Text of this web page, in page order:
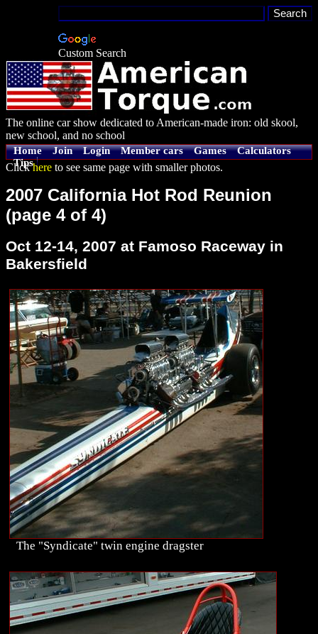
Custom Search
The online car show dedicated to American-made iron: old skool,
new school, and no school
Home Join Login Member cars Games
Calculators
Tips
Clickhere to see same page with smaller photos.
2007 California Hot Rod Reunion
(page 4 of 4)
Oct 12-14, 2007 at Famoso Raceway in
Bakersfield
The "Syndicate" twin engine dragster